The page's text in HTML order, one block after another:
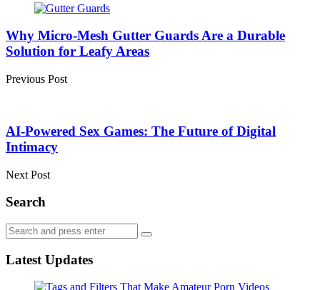
Post
navigation
Why Micro-Mesh Gutter Guards Are a Durable
Solution for Leafy Areas
Previous Post
AI-Powered Sex Games: The Future of Digital
Intimacy
Next Post
Search
Search
for:
Search
Latest Updates